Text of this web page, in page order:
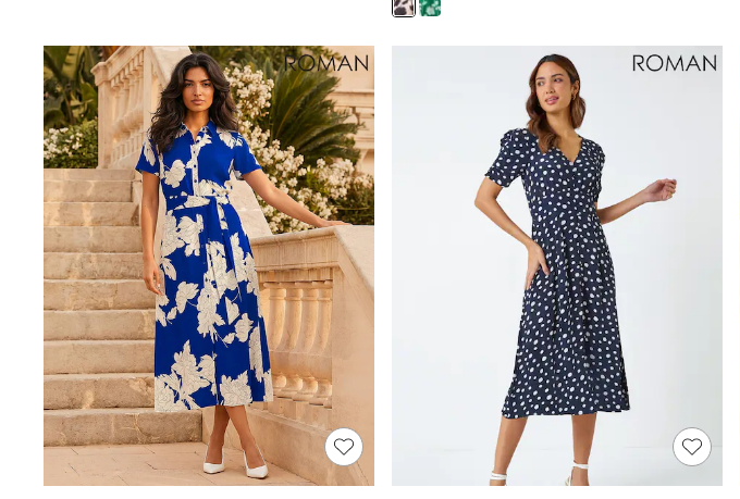
Boots
Bras
Knickers
Shapewear
Socks & Tights
Bra Fit Guide
Pyjamas
Nighties
Short Pyjamas
Dressing Gowns
Slippers
New In Dresses
Wedding Guest Dresses
Summer Dresses
Occasion Dresses
Maxi Dresses
Midi Dresses
Mini Dresses
Petite Dresses
Workwear Dresses
Linen Dresses
Denim Dresses